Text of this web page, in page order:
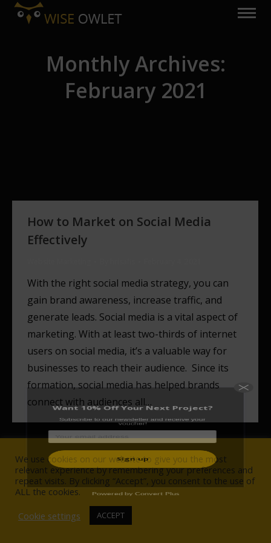
Monthly Archives:
February 2021
How to Market on Social Media
Effectively
With the right social media strategy, you can
gain brand awareness, increase traffic, and
generate leads. Social media is a vital aspect of
marketing. With at least two-thirds of internet
users on social media, it’s a valuable way for
businesses to reach their audience. Since its
formation, social media has helped brands
connect with audiences all…
© Wise Owlet Digital Agency 2017-2021. All rights reserved.
NAVIGATION
We use cookies on our website to give you the most
relevant experience by remembering your preferences and
repeat visits. By clicking “Accept”, you consent to the use of
ALL the cookies.
Cookie settings
ACCEPT
Want 10% Off Your Next Project?
Subscribe to our newsletter and receive your
voucher!
Powered by Convert Plus